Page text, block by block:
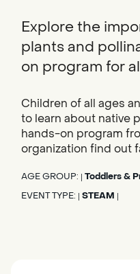
Explore the
plants and
on program for
Children of all ages
to learn about native
hands-on program
organization find out
AGE GROUP: Toddlers &
EVENT TYPE: STEAM